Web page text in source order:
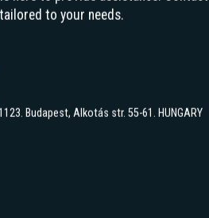
options in commercial real
is here to provide assistance.